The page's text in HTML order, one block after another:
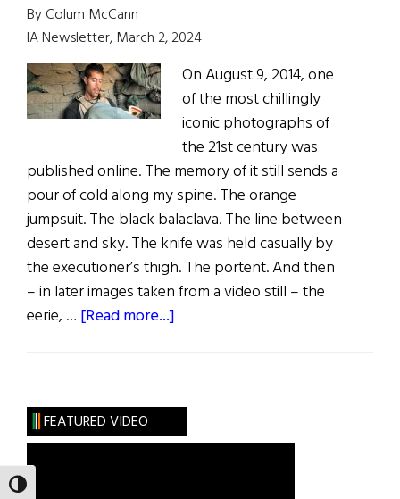
TOGGLE HIGH CONTRAST
By Colum McCann
IA Newsletter, March 2, 2024
On August 9, 2014, one
of the most chillingly
iconic photographs of
the 21st century was
published online. The memory of it still sends a
pour of cold along my spine. The orange
jumpsuit. The black balaclava. The line between
desert and sky. The knife was held casually by
the executioner’s thigh. The portent. And then
– in later images taken from a video still – the
eerie, … [Read more...]
Two
Photos
FEATURED VIDEO